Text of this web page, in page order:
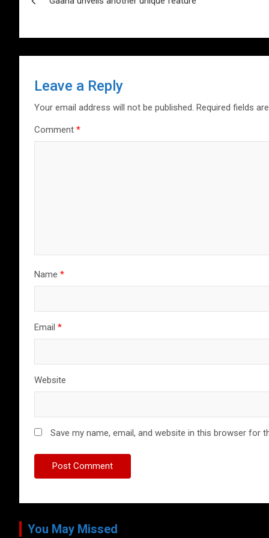
Leave a Reply
Your email address will not be published. Required fields
Comment *
Name *
Email *
Website
Save my name, email, and website in this browser for
You May Missed